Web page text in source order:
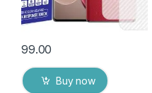
99.00
Buy now